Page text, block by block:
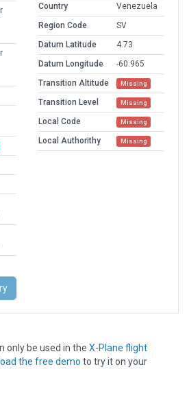
Country
Venezuela
Region Code
SV
Datum Latitude
4.73
Datum Longitude
-60.965
Transition Altitude
Missing
Transition Level Missing
Local Code Missing
Local Authorithy Missing
only be used in the X-Plane flight
the free demo to try it on your